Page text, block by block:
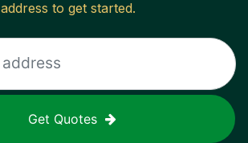
address to get started.
Get Quotes